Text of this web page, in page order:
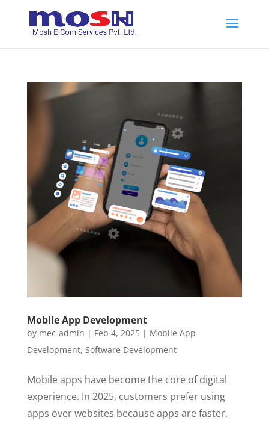
Mobile App Development
by mec-admin | Feb 4, 2025| Mobile App
Development, Software Development
Mobile apps have become the core of digital
experience. In 2025, customers prefer using
apps over websites because apps are faster,